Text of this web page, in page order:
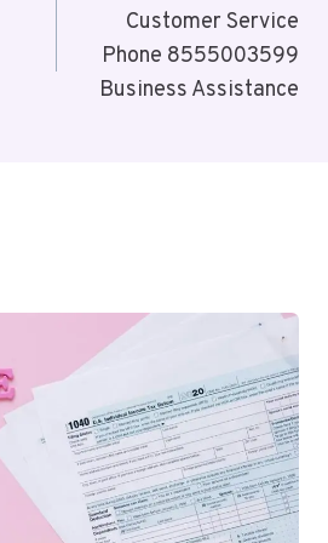
Customer Service
Phone 8555003599
Business Assistance